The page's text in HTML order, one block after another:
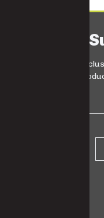
Sign up for